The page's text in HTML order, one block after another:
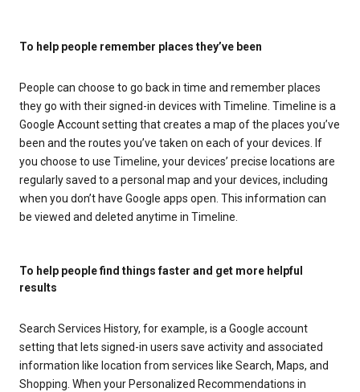
To help people remember places they’ve been
People can choose to go back in time and remember places
they go with their signed-in devices with Timeline. Timeline is a
Google Account setting that creates a map of the places you’ve
been and the routes you’ve taken on each of your devices. If
you choose to use Timeline, your devices’ precise locations are
regularly saved to a personal map and your devices, including
when you don’t have Google apps open. This information can
be viewed and deleted anytime in Timeline.
To help people find things faster and get more helpful
results
Search Services History, for example, is a Google account
setting that lets signed-in users save activity and associated
information like location from services like Search, Maps, and
Shopping. When your Personalized Recommendations in